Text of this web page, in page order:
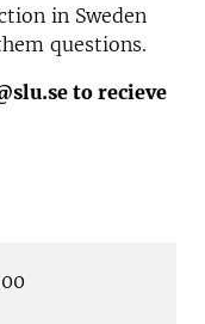
in Sweden
questions.
to recieve